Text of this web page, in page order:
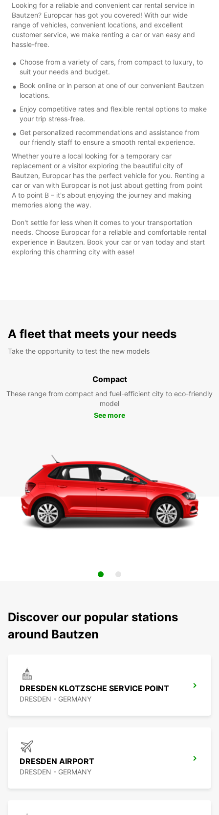
Looking for a reliable and convenient car rental service in
Bautzen? Europcar has got you covered! With our wide
range of vehicles, convenient locations, and excellent
customer service, we make renting a car or van easy and
hassle-free.
Choose from a variety of cars, from compact to luxury, to
suit your needs and budget.
Book online or in person at one of our convenient Bautzen
locations.
Enjoy competitive rates and flexible rental options to make
your trip stress-free.
Get personalized recommendations and assistance from
our friendly staff to ensure a smooth rental experience.
Whether you're a local looking for a temporary car
replacement or a visitor exploring the beautiful city of
Bautzen, Europcar has the perfect vehicle for you. Renting a
car or van with Europcar is not just about getting from point
A to point B – it's about enjoying the journey and making
memories along the way.
Don't settle for less when it comes to your transportation
needs. Choose Europcar for a reliable and comfortable rental
experience in Bautzen. Book your car or van today and start
exploring this charming city with ease!
A fleet that meets your needs
Take the opportunity to test the new models
Compact
These range from compact and fuel-efficient city to eco-friendly
model
See more
Discover our popular stations
around Bautzen
DRESDEN KLOTZSCHE SERVICE POINT
DRESDEN - GERMANY
DRESDEN AIRPORT
DRESDEN - GERMANY